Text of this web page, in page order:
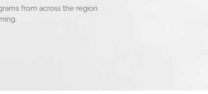
from across the region